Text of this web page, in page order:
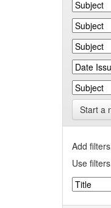
Start a
Add
Use